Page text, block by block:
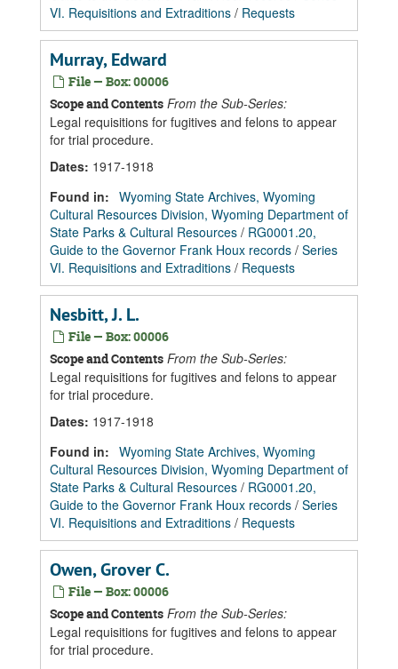
VI. Requisitions and Extraditions / Requests
Murray, Edward
File — Box: 00006
Scope and Contents From the Sub-Series:
Legal requisitions for fugitives and felons to appear
for trial procedure.
Dates: 1917-1918
Found in: Wyoming State Archives, Wyoming
Cultural Resources Division, Wyoming Department of
State Parks & Cultural Resources / RG0001.20,
Guide to the Governor Frank Houx records / Series
VI. Requisitions and Extraditions / Requests
Nesbitt, J. L.
File — Box: 00006
Scope and Contents From the Sub-Series:
Legal requisitions for fugitives and felons to appear
for trial procedure.
Dates: 1917-1918
Found in: Wyoming State Archives, Wyoming
Cultural Resources Division, Wyoming Department of
State Parks & Cultural Resources / RG0001.20,
Guide to the Governor Frank Houx records / Series
VI. Requisitions and Extraditions / Requests
Owen, Grover C.
File — Box: 00006
Scope and Contents From the Sub-Series:
Legal requisitions for fugitives and felons to appear
for trial procedure.